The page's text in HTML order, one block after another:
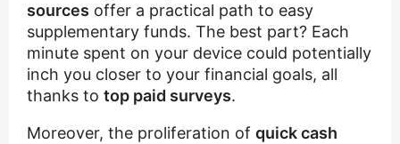
sources offer a practical path to easy
supplementary funds. The best part? Each
minute spent on your device could potentially
inch you closer to your financial goals, all
thanks to top paid surveys.
Moreover, the proliferation of quick cash